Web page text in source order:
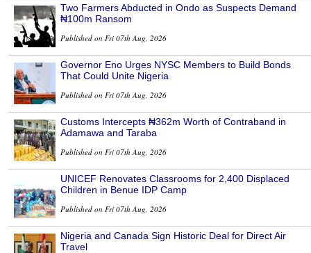
Two Farmers Abducted in Ondo as Suspects Demand
₦100m Ransom
Published on Fri 07th Aug, 2026
Governor Eno Urges NYSC Members to Build Bonds
That Could Unite Nigeria
Published on Fri 07th Aug, 2026
Customs Intercepts ₦362m Worth of Contraband in
Adamawa and Taraba
Published on Fri 07th Aug, 2026
UNICEF Renovates Classrooms for 2,400 Displaced
Children in Benue IDP Camp
Published on Fri 07th Aug, 2026
Nigeria and Canada Sign Historic Deal for Direct Air
Travel